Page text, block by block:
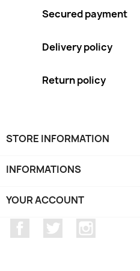
Secured payment
Delivery policy
Return policy
STORE INFORMATION
INFORMATIONS
YOUR ACCOUNT
Facebook Twitter